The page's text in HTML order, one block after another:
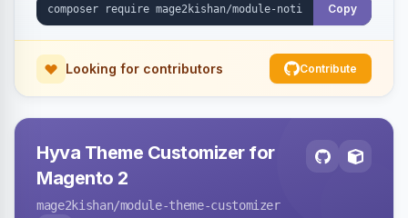
Copy
Looking for contributors Contribute
Hyva Theme Customizer for
Magento 2
mage2kishan/module-theme-customizer